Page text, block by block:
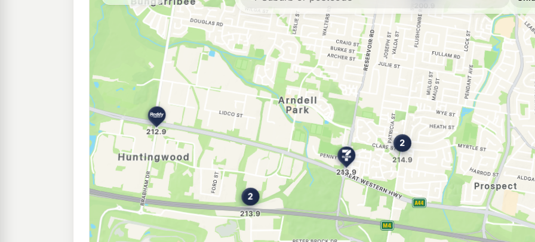
59 The Crescent,
--km Navigate
E10
7-Eleven
--km Navigate
E10
Speedway
90 Blacktown Road,
--km Navigate
E10
7-Eleven
62 Walters Road,
--km
Shell Reddy
--km Navigate